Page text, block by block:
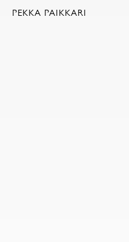
PEKKA PAIKKARI